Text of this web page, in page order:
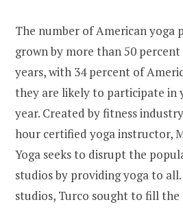
The number of American yoga
grown by more than 50
years, with 34 percent of
they are likely to participate in
year. Created by fitness
hour certified yoga instructor,
Yoga seeks to disrupt the
studios by providing yoga to
studios, Turco sought to fill the